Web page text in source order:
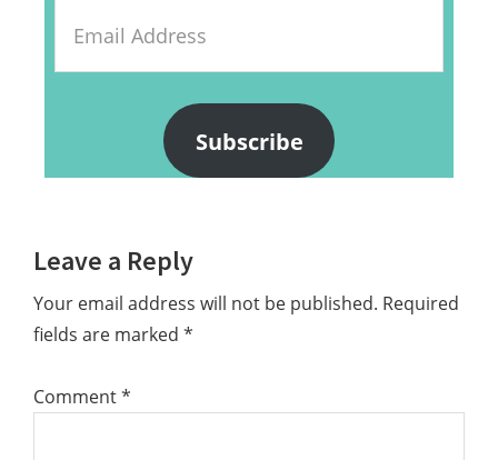
Address
Subscribe
Reader
Interactions
Leave a Reply
Your email address will not be published. Required
fields are marked *
Comment*